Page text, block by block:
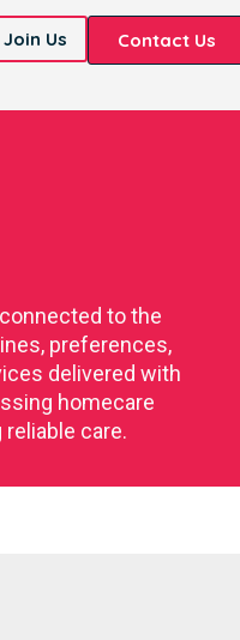
Join Us Contact Us
to the
preferences,
delivered with
homecare
care.